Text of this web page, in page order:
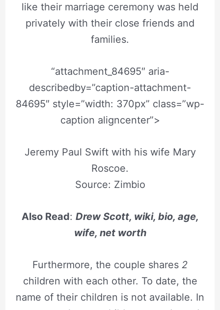
like their marriage ceremony was held
privately with their close friends and
families.
“attachment_84695″ aria-
describedby=”caption-attachment-
84695″ style=”width: 370px” class=”wp-
caption aligncenter”>
Jeremy Paul Swift with his wife Mary
Roscoe.
Source: Zimbio
Also Read: Drew Scott, wiki, bio, age,
wife, net worth
Furthermore, the couple shares 2
children with each other. To date, the
name of their children is not available. In